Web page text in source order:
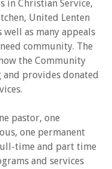
in Christian Service,
United Lenten
well as many appeals
community. The
the Community
provides donated
pastor, one
one permanent
time and part time
and services